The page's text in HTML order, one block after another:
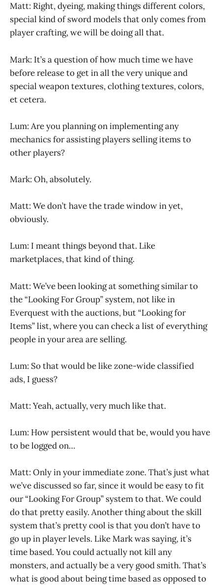
Matt: Right, dyeing, making things different colors,
special kind of sword models that only comes from
player crafting, we will be doing all that.
Mark: It’s a question of how much time we have
before release to get in all the very unique and
special weapon textures, clothing textures, colors,
et cetera.
Lum: Are you planning on implementing any
mechanics for assisting players selling items to
other players?
Mark: Oh, absolutely.
Matt: We don’t have the trade window in yet,
obviously.
Lum: I meant things beyond that. Like
marketplaces, that kind of thing.
Matt: We’ve been looking at something similar to
the “Looking For Group” system, not like in
Everquest with the auctions, but “Looking for
Items” list, where you can check a list of everything
people in your area are selling.
Lum: So that would be like zone-wide classified
ads, I guess?
Matt: Yeah, actually, very much like that.
Lum: How persistent would that be, would you have
to be logged on…
Matt: Only in your immediate zone. That’s just what
we’ve discussed so far, since it would be easy to fit
our “Looking For Group” system to that. We could
do that pretty easily. Another thing about the skill
system that’s pretty cool is that you don’t have to
go up in player levels. Like Mark was saying, it’s
time based. You could actually not kill any
monsters, and actually be a very good smith. That’s
what is good about being time based as opposed to